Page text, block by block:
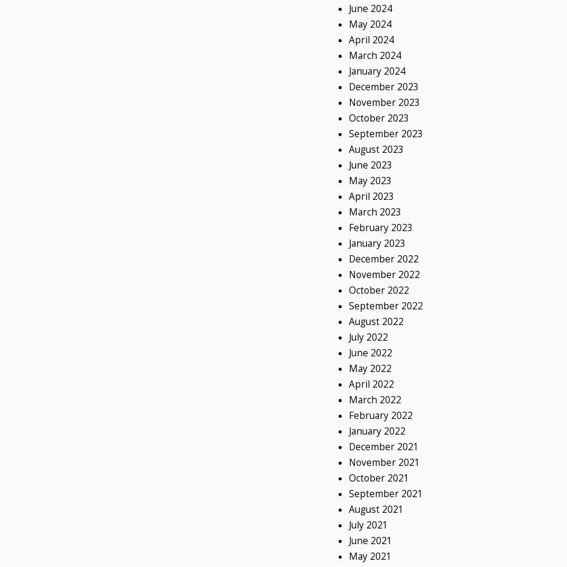
June 2024
May 2024
April 2024
March 2024
January 2024
December 2023
November 2023
October 2023
September 2023
August 2023
June 2023
May 2023
April 2023
March 2023
February 2023
January 2023
December 2022
November 2022
October 2022
September 2022
August 2022
July 2022
June 2022
May 2022
April 2022
March 2022
February 2022
January 2022
December 2021
November 2021
October 2021
September 2021
August 2021
July 2021
June 2021
May 2021